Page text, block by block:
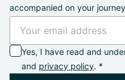
accompanied on your
Yes, I have read and
and privacy policy. *